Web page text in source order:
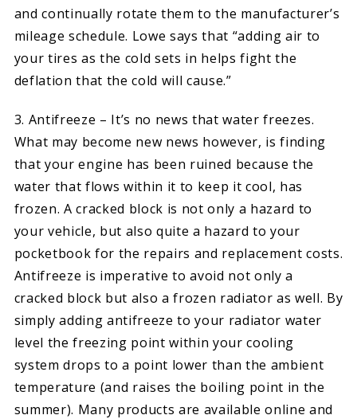
and continually rotate them to the manufacturer’s
mileage schedule. Lowe says that “adding air to
your tires as the cold sets in helps fight the
deflation that the cold will cause.”
3. Antifreeze – It’s no news that water freezes.
What may become new news however, is finding
that your engine has been ruined because the
water that flows within it to keep it cool, has
frozen. A cracked block is not only a hazard to
your vehicle, but also quite a hazard to your
pocketbook for the repairs and replacement costs.
Antifreeze is imperative to avoid not only a
cracked block but also a frozen radiator as well. By
simply adding antifreeze to your radiator water
level the freezing point within your cooling
system drops to a point lower than the ambient
temperature (and raises the boiling point in the
summer). Many products are available online and